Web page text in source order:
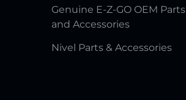
Genuine E-Z-GO OEM Parts
and Accessories
Nivel Parts & Accessories